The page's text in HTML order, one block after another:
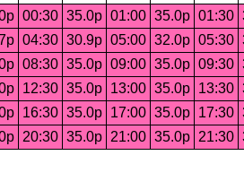
00:30 35.0p 01:00 35.0p 01:30
04:30 30.9p 05:00 32.0p 05:30
08:30 35.0p 09:00 35.0p 09:30
12:30 35.0p 13:00 35.0p 13:30
16:30 35.0p 17:00 35.0p 17:30
20:30 35.0p 21:00 35.0p 21:30